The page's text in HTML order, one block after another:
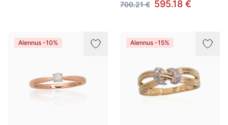
700.21 € 595.18 €
Alennus -10% Alennus -15%